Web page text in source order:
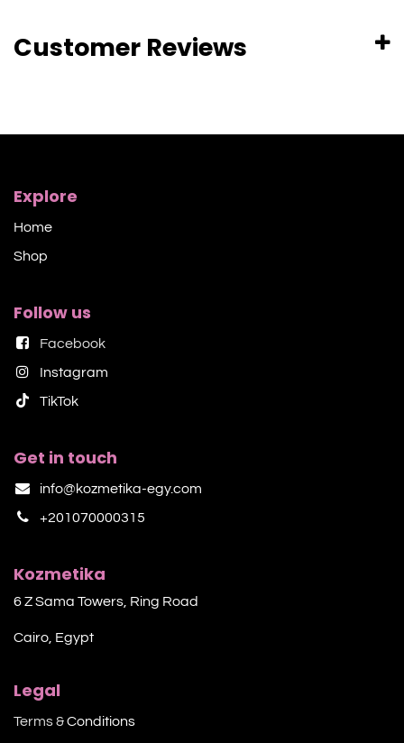
Customer Reviews
Explore
Home
Shop​
Follow us
Facebook
Instagram
TikTok​
Get in touch
info@kozmetika-egy.com
+201070000315
Kozmetika
6 Z Sama Towers, Ring Road
Cairo, Egypt
Legal
Terms &Conditions